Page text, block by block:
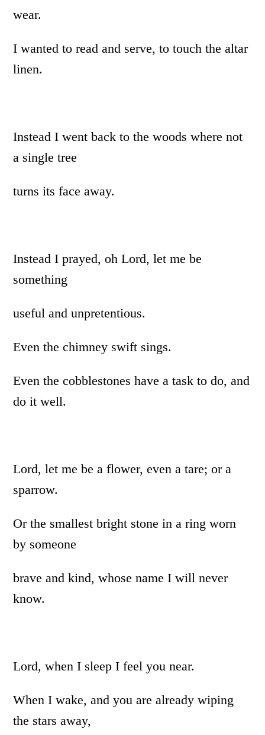
wear.
I wanted to read and serve, to touch the altar
linen.
Instead I went back to the woods where not
a single tree
turns its face away.
Instead I prayed, oh Lord, let me be
something
useful and unpretentious.
Even the chimney swift sings.
Even the cobblestones have a task to do, and
do it well.
Lord, let me be a flower, even a tare; or a
sparrow.
Or the smallest bright stone in a ring worn
by someone
brave and kind, whose name I will never
know.
Lord, when I sleep I feel you near.
When I wake, and you are already wiping
the stars away,